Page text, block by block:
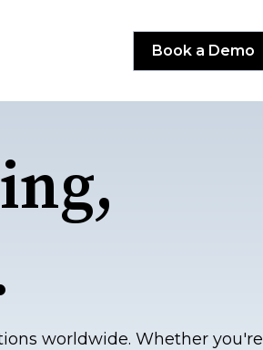
Book a Demo
worldwide. Whether you're